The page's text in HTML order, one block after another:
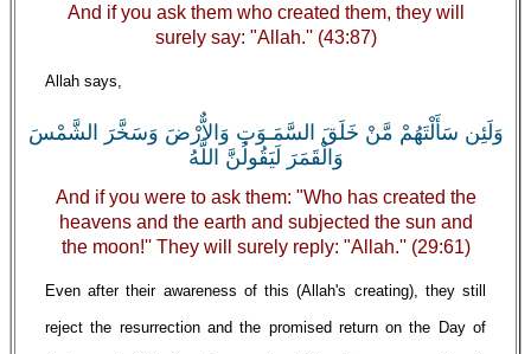
And if you ask them who created them, they will
surely say: "Allah.'' (43:87)
Allah says,
وَلَئِن سَأَلْتَهُمْ مَّنْ خَلَقَ السَّمَـوَتِ وَالاٌّرْضَ وَسَخَّرَ الشَّمْسَ
وَالْقَمَرَ لَيَقُولُنَّ اللَّهُ
And if you were to ask them: "Who has created the
heavens and the earth and subjected the sun and
the moon!'' They will surely reply: "Allah.'' (29:61)
Even after their awareness of this (Allah's creating), they still
reject the resurrection and the promised return on the Day of